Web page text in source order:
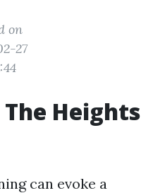
on
27
Heights
can evoke a